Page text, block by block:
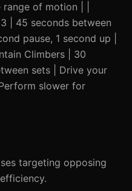
of motion | |
| 45 seconds between
pause, 1 second up |
Climbers | 30
sets | Drive your
slower for
targeting opposing